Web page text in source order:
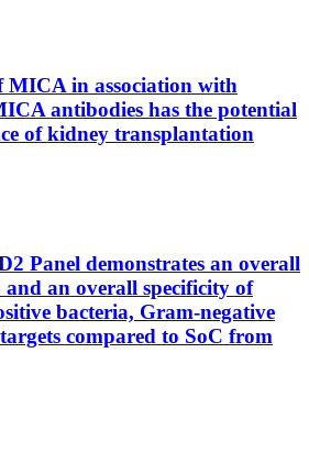
in association with
antibodies has the potential
of kidney transplantation
Panel demonstrates an overall
an overall specificity of
bacteria, Gram-negative
compared to SoC from